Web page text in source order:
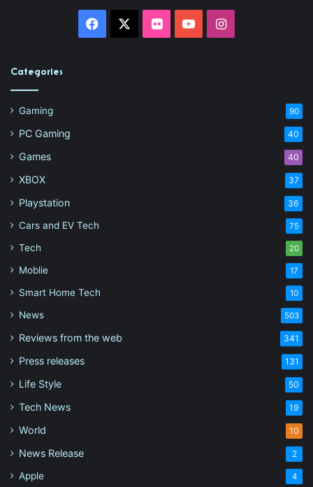
Facebook FlickrYouTubeInstagram
Categories
Gaming 90
PC Gaming 40
Games 40
XBOX 37
Playstation 36
Cars and EV Tech 75
Tech 20
Moblie 17
Smart Home Tech 10
News 503
Reviews from the web 341
Press releases 131
Life Style 50
Tech News 19
World 10
News Release 2
Apple 4